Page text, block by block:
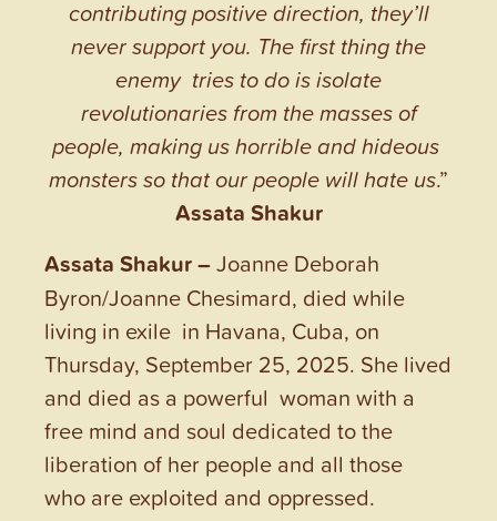
contributing positive direction, they’ll
never support you. The first thing the
enemy tries to do is isolate
revolutionaries from the masses of
people, making us horrible and hideous
monsters so that our people will hate us.”
Assata Shakur
Assata Shakur –Joanne Deborah
Byron/Joanne Chesimard, died while
living in exile in Havana, Cuba, on
Thursday, September 25, 2025. She lived
and died as a powerful woman with a
free mind and soul dedicated to the
liberation of her people and all those
who are exploited and oppressed.